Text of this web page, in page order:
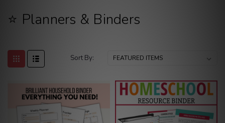
⭐ Planners & Binders
Sort By: